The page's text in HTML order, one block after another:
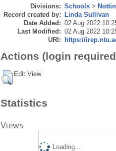
Divisions: Schools>
Record created by: Linda Sullivan
Date Added: 02 Aug 2022
Last Modified: 02 Aug 2022
URI: https://
Actions (login
Edit View
Statistics
Views
Loading...